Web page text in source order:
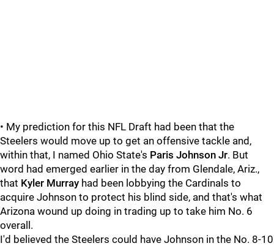
• My prediction for this NFL Draft had been that the
Steelers would move up to get an offensive tackle and,
within that, I named Ohio State's Paris Johnson Jr. But
word had emerged earlier in the day from Glendale, Ariz.,
that Kyler Murray had been lobbying the Cardinals to
acquire Johnson to protect his blind side, and that's what
Arizona wound up doing in trading up to take him No. 6
overall.
I'd believed the Steelers could have Johnson in the No. 8-10